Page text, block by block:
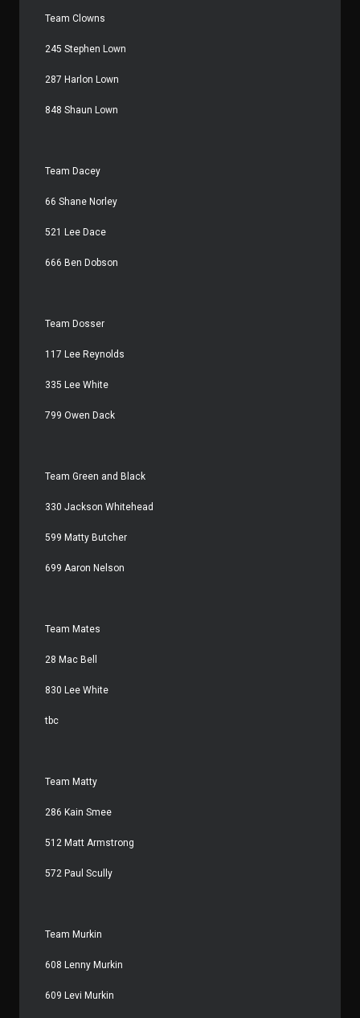
Team Clowns
245 Stephen Lown
287 Harlon Lown
848 Shaun Lown
Team Dacey
66 Shane Norley
521 Lee Dace
666 Ben Dobson
Team Dosser
117 Lee Reynolds
335 Lee White
799 Owen Dack
Team Green and Black
330 Jackson Whitehead
599 Matty Butcher
699 Aaron Nelson
Team Mates
28 Mac Bell
830 Lee White
tbc
Team Matty
286 Kain Smee
512 Matt Armstrong
572 Paul Scully
Team Murkin
608 Lenny Murkin
609 Levi Murkin